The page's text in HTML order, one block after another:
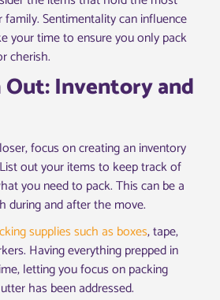
Sentimentality can influence
your time to ensure you only pack
cherish.
Inventory and
focus on creating an inventory
out your items to keep track of
you need to pack. This can be a
during and after the move.
supplies such as boxes, tape,
Having everything prepped in
letting you focus on packing
has been addressed.